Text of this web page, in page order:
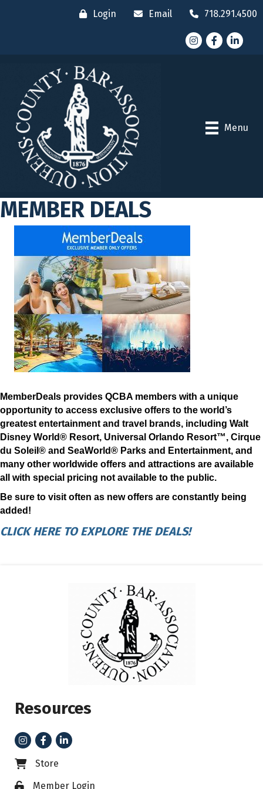
Login Email 718.291.4500
Instagram
Facebook
Menu
MEMBER DEALS
MemberDeals provides QCBA members with a unique
opportunity to access exclusive offers to the world’s
greatest entertainment and travel brands, including Walt
Disney World® Resort, Universal Orlando Resort™, Cirque
du Soleil® and SeaWorld® Parks and Entertainment, and
many other worldwide offers and attractions are available
all with special pricing not available to the public.
Be sure to visit often as new offers are constantly being
added!
CLICK HERE TO EXPLORE THE DEALS!
Resources
Instagram
FacebookLinkedIn
Business card icon
Store
Member Login